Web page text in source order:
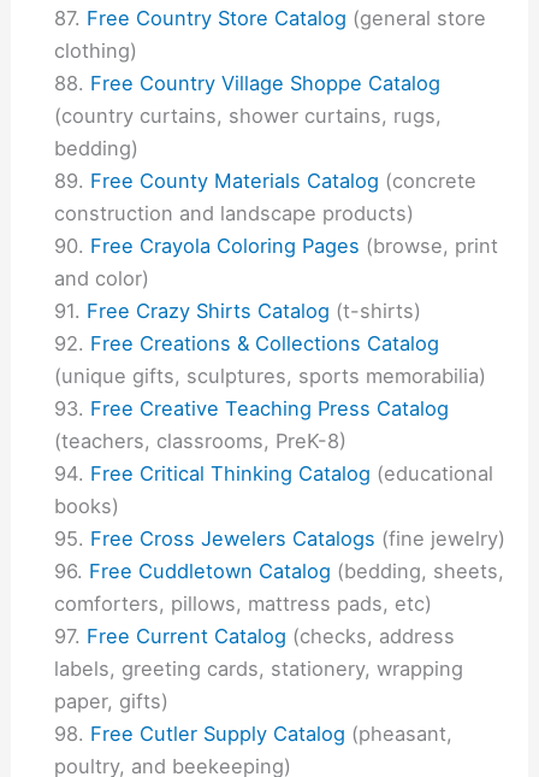
Free Country Store Catalog (general store
clothing)
Free Country Village Shoppe Catalog
(country curtains, shower curtains, rugs,
bedding)
Free County Materials Catalog (concrete
construction and landscape products)
Free Crayola Coloring Pages (browse, print
and color)
Free Crazy Shirts Catalog (t-shirts)
Free Creations & Collections Catalog
(unique gifts, sculptures, sports memorabilia)
Free Creative Teaching Press Catalog
(teachers, classrooms, PreK-8)
Free Critical Thinking Catalog (educational
books)
Free Cross Jewelers Catalogs (fine jewelry)
Free Cuddletown Catalog (bedding, sheets,
comforters, pillows, mattress pads, etc)
Free Current Catalog (checks, address
labels, greeting cards, stationery, wrapping
paper, gifts)
Free Cutler Supply Catalog (pheasant,
poultry, and beekeeping)